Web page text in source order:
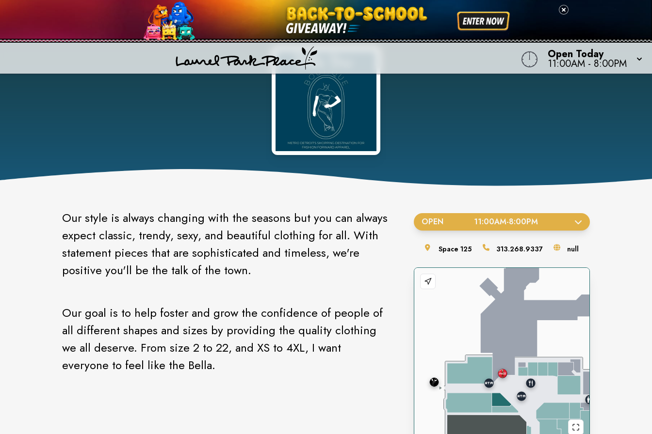
Open Today
11:00AM - 8:00PM
Our style is always changing with the seasons but you can always
expect classic, trendy, sexy, and beautiful clothing for all. With
statement pieces that are sophisticated and timeless, we're
positive you'll be the talk of the town.
Our goal is to help foster and grow the confidence of people of
all different shapes and sizes by providing the quality clothing
we all deserve. From size 2 to 22, and XS to 4XL, I want
everyone to feel like the Bella.
OPEN 11:00AM-8:00PM
Space 125 313.268.9337 null